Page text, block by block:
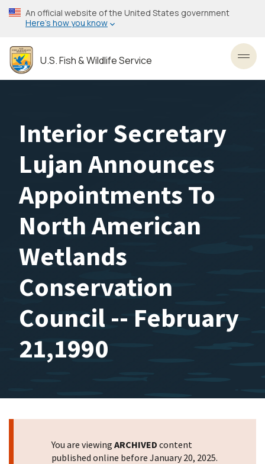
Skip
to
content
An official website of the United States government
Here’s how you know
U.S. Fish & Wildlife Service
Interior Secretary
Lujan Announces
Appointments To
North American
Wetlands
Conservation
Council -- February
21,1990
You are viewing ARCHIVED content
published online before January 20, 2025.